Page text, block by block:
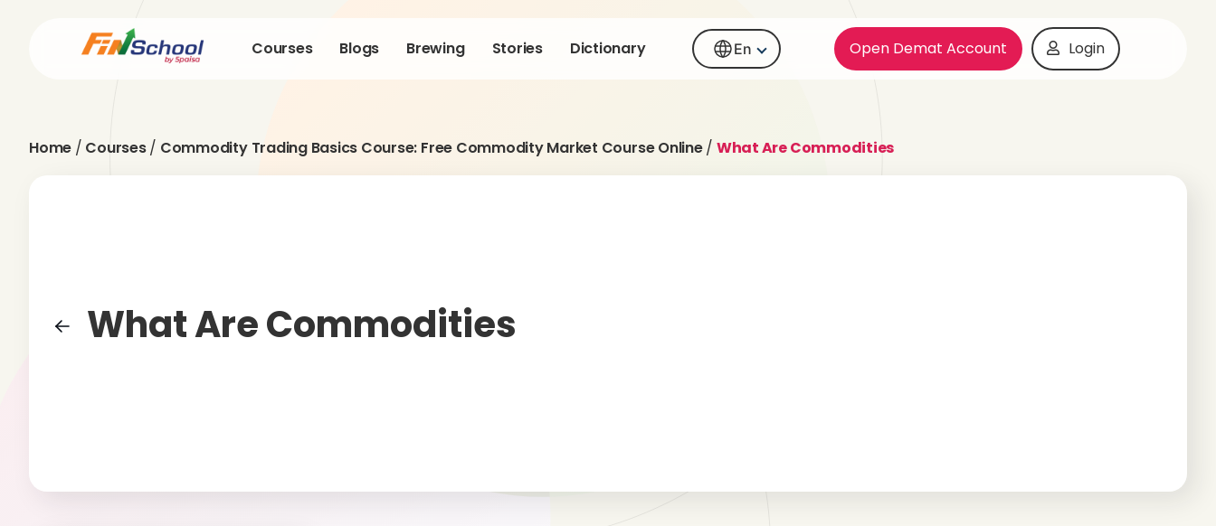
Courses Blogs Brewing Stories Dictionary En Open Demat Account Login
Home / Courses/ Commodity Trading Basics Course: Free Commodity Market Course Online/ What Are Commodities
What Are Commodities